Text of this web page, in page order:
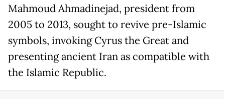
Mahmoud Ahmadinejad, president from
2005 to 2013, sought to revive pre-Islamic
symbols, invoking Cyrus the Great and
presenting ancient Iran as compatible with
the Islamic Republic.